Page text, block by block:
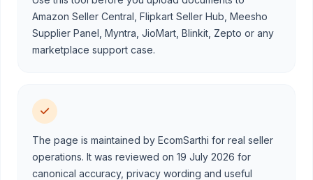
Amazon Seller Central, Flipkart Seller Hub, Meesho
Supplier Panel, Myntra, JioMart, Blinkit, Zepto or any
marketplace support case.
The page is maintained by EcomSarthi for real seller
operations. It was reviewed on 19 July 2026 for
canonical accuracy, privacy wording and useful